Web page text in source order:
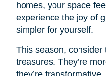
homes, your space
experience the joy of
simpler for yourself.
This season, consider
treasures. They’re